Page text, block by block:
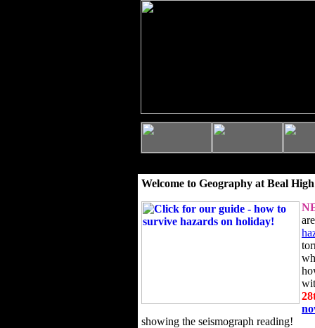
Welcome to Geography at Beal
showing the seismograph reading!